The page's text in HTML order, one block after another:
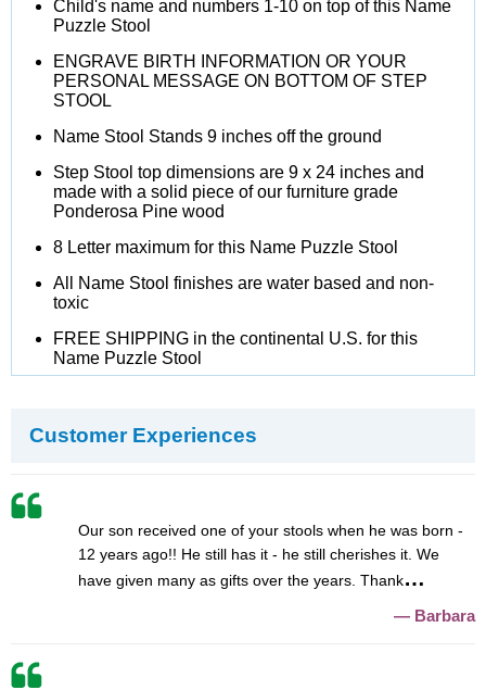
Child's name and numbers 1-10 on top of this Name
Puzzle Stool
ENGRAVE BIRTH INFORMATION OR YOUR
PERSONAL MESSAGE ON BOTTOM OF STEP
STOOL
Name Stool Stands 9 inches off the ground
Step Stool top dimensions are 9 x 24 inches and
made with a solid piece of our furniture grade
Ponderosa Pine wood
8 Letter maximum for this Name Puzzle Stool
All Name Stool finishes are water based and non-
toxic
FREE SHIPPING in the continental U.S. for this
Name Puzzle Stool
Customer Experiences
Our son received one of your stools when he was born -
12 years ago!! He still has it - he still cherishes it. We
have given many as gifts over the years. Thank
Barbara